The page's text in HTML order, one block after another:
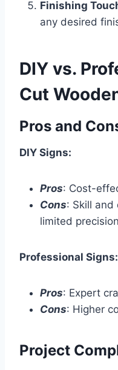
Finishing
any desired
DIY vs.
Cut
Pros and
DIY Signs:
Pros: Cost-
Cons: Skill and
limited
Professional Signs:
Pros: Expert
Cons: Higher
Project